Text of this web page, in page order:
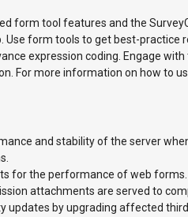
form tool features and the
Use form tools to get best-practice
expression coding. Engage
For more information on how to
and stability of the server
for the performance of web forms.
attachments are served to
updates by upgrading affected